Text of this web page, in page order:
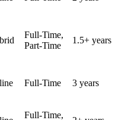
Full-Time,
Part-Time
1.5+ years
Full-Time 3 years
Full-Time,